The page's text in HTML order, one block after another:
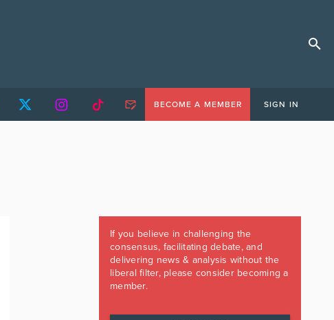
BECOME A MEMBER SIGN IN
If you believe in challenging the
consensus, facilitating debate, and
delivering news & analysis without the
liberal filter, please consider becoming a
member.